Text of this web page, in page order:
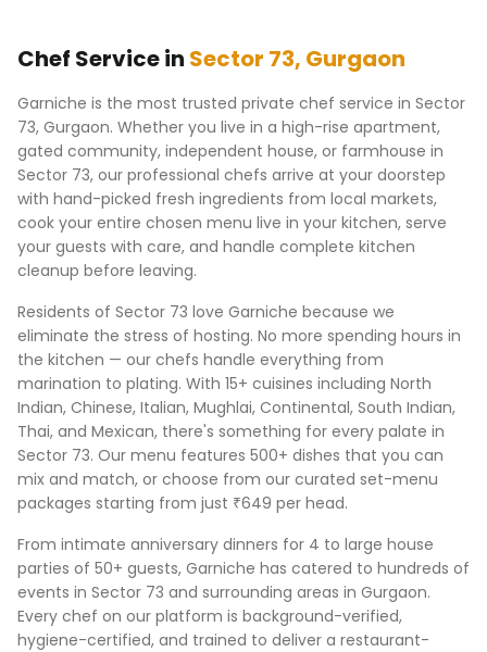
Chef Service in Sector 73, Gurgaon
Garniche is the most trusted private chef service in Sector
73, Gurgaon. Whether you live in a high-rise apartment,
gated community, independent house, or farmhouse in
Sector 73, our professional chefs arrive at your doorstep
with hand-picked fresh ingredients from local markets,
cook your entire chosen menu live in your kitchen, serve
your guests with care, and handle complete kitchen
cleanup before leaving.
Residents of Sector 73 love Garniche because we
eliminate the stress of hosting. No more spending hours in
the kitchen — our chefs handle everything from
marination to plating. With 15+ cuisines including North
Indian, Chinese, Italian, Mughlai, Continental, South Indian,
Thai, and Mexican, there's something for every palate in
Sector 73. Our menu features 500+ dishes that you can
mix and match, or choose from our curated set-menu
packages starting from just ₹649 per head.
From intimate anniversary dinners for 4 to large house
parties of 50+ guests, Garniche has catered to hundreds of
events in Sector 73 and surrounding areas in Gurgaon.
Every chef on our platform is background-verified,
hygiene-certified, and trained to deliver a restaurant-